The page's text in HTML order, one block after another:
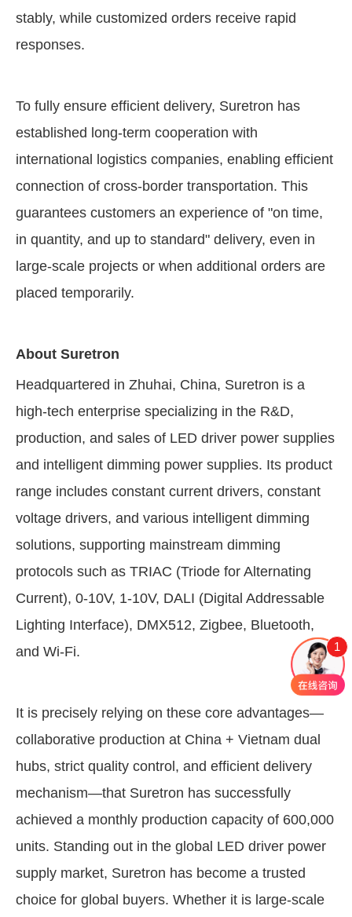
stably, while customized orders receive rapid
responses.
To fully ensure efficient delivery, Suretron has
established long-term cooperation with
international logistics companies, enabling efficient
connection of cross-border transportation. This
guarantees customers an experience of "on time,
in quantity, and up to standard" delivery, even in
large-scale projects or when additional orders are
placed temporarily.
About Suretron
Headquartered in Zhuhai, China, Suretron is a
high-tech enterprise specializing in the R&D,
production, and sales of LED driver power supplies
and intelligent dimming power supplies. Its product
range includes constant current drivers, constant
voltage drivers, and various intelligent dimming
solutions, supporting mainstream dimming
protocols such as TRIAC (Triode for Alternating
Current), 0-10V, 1-10V, DALI (Digital Addressable
Lighting Interface), DMX512, Zigbee, Bluetooth,
and Wi-Fi.
It is precisely relying on these core advantages—
collaborative production at China + Vietnam dual
hubs, strict quality control, and efficient delivery
mechanism—that Suretron has successfully
achieved a monthly production capacity of 600,000
units. Standing out in the global LED driver power
supply market, Suretron has become a trusted
choice for global buyers. Whether it is large-scale
1